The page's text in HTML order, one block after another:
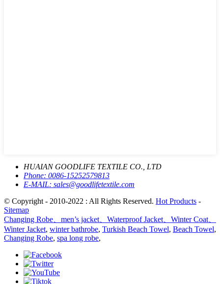
HUAIAN GOODLIFE TEXTILE CO., LTD
Phone: 0086-15252579813
E-MAIL: sales@goodlifetextile.com
© Copyright - 2010-2022 : All Rights Reserved. Hot Products -
Sitemap
Changing Robe、men’s jacket、Waterproof Jacket、Winter Coat、
Winter Jacket, winter bathrobe, Turkish Beach Towel, Beach Towel,
Changing Robe, spa long robe,